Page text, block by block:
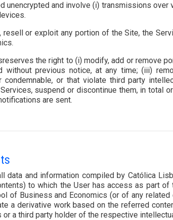
unencrypted and involve (i) transmissions
resell or exploit any portion of the Site, the
the right to (i) modify, add or remove
without previous notice, at any time; (iii)
condemnable, or that violate third party
suspend or discontinue them, in total
are sent.
data and information compiled by Católica
to which the User has access as part
of Business and Economics (or of any
a derivative work based on the referred
a third party holder of the respective